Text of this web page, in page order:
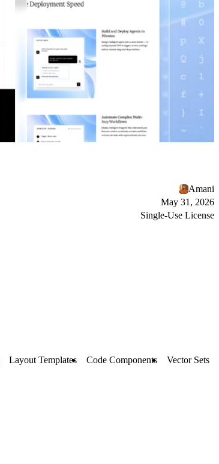
Amani
May 31, 2026
Single-Use License
Layout Templates Code Components Vector Sets